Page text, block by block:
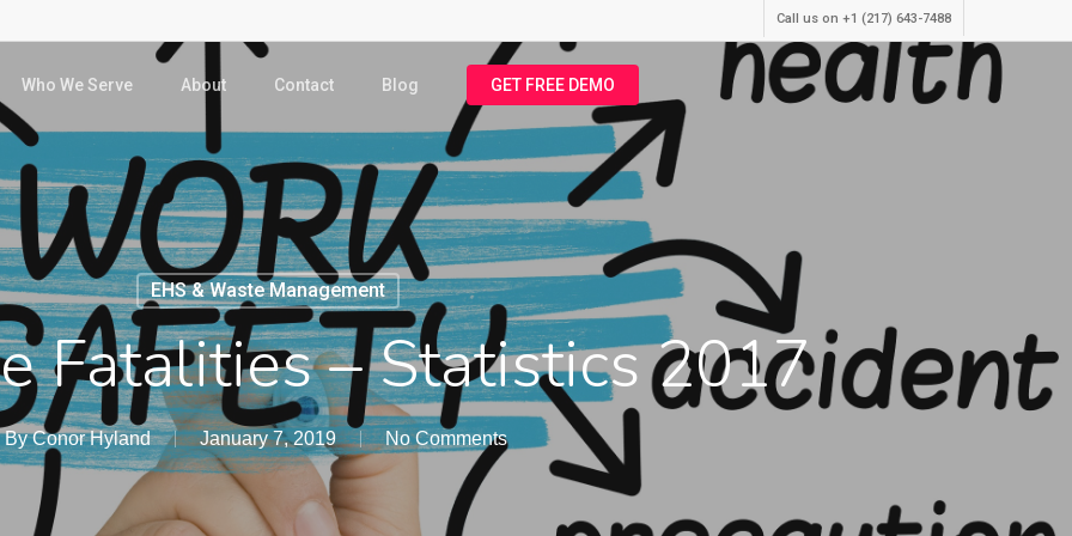
Call us on +1 (217) 643-7488
Who We Serve About Contact Blog GET FREE DEMO
EHS & Waste Management
Fatalities – Statistics 2017
By Conor Hyland January 7, 2019 No Comments